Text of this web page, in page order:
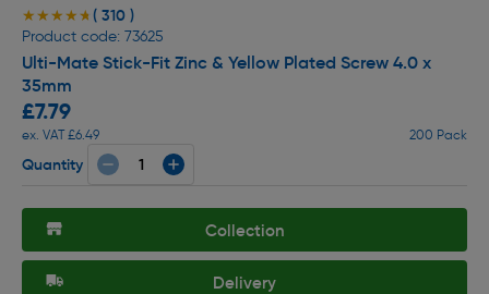
★★★★★
★★★★★ ( 310 )
Product code: 73625
Ulti-Mate Stick-Fit Zinc & Yellow Plated Screw 4.0 x
35mm
£7.79
ex. VAT £6.49 200 Pack
Quantity
Collection
Delivery